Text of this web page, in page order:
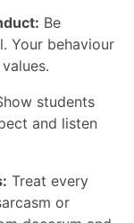
Be
Your behaviour
students
and listen
Treat every
or